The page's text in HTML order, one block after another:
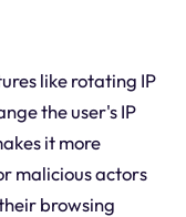
like rotating IP
the user's IP
it more
malicious actors
browsing